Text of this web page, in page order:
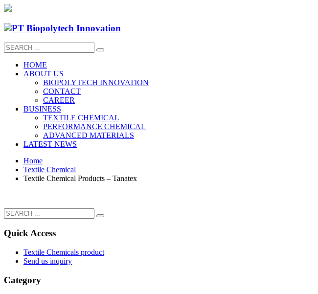
HOME
ABOUT US
BIOPOLYTECH INNOVATION
CONTACT
CAREER
BUSINESS
TEXTILE CHEMICAL
PERFORMANCE CHEMICAL
ADVANCED MATERIALS
LATEST NEWS
Home
Textile Chemical
Textile Chemical Products – Tanatex
Quick Access
Textile Chemicals product
Send us inquiry
Category